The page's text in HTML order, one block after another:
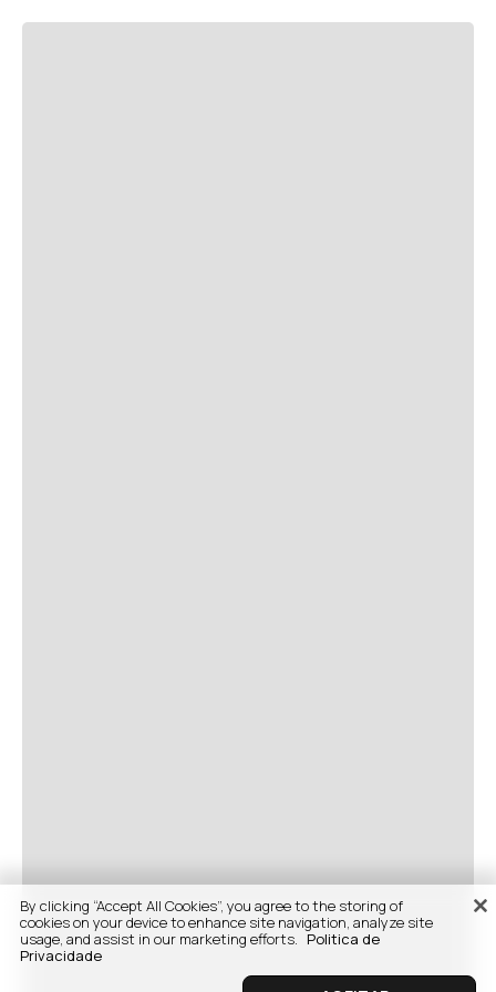
By clicking “Accept All Cookies”, you agree to the storing of
cookies on your device to enhance site navigation, analyze site
usage, and assist in our marketing efforts. Politica de
Privacidade